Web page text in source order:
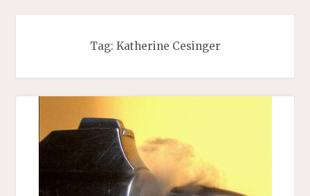
Tag: Katherine Cesinger